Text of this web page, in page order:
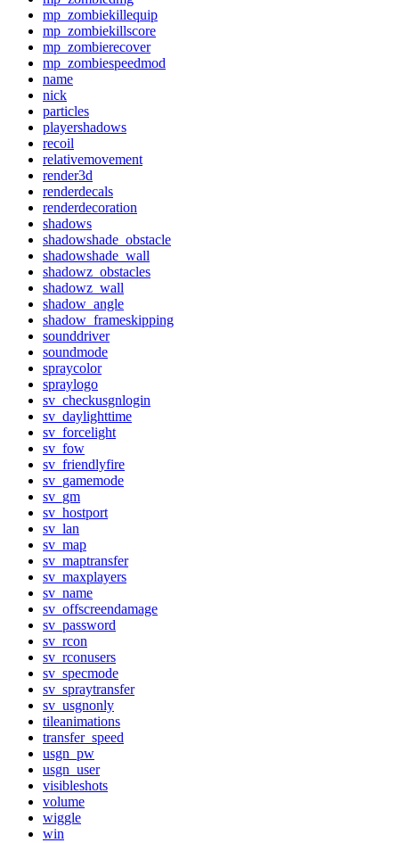
mp_zombiekillequip
mp_zombiekillscore
mp_zombierecover
mp_zombiespeedmod
name
nick
particles
playershadows
recoil
relativemovement
render3d
renderdecals
renderdecoration
shadows
shadowshade_obstacle
shadowshade_wall
shadowz_obstacles
shadowz_wall
shadow_angle
shadow_frameskipping
sounddriver
soundmode
spraycolor
spraylogo
sv_checkusgnlogin
sv_daylighttime
sv_forcelight
sv_fow
sv_friendlyfire
sv_gamemode
sv_gm
sv_hostport
sv_lan
sv_map
sv_maptransfer
sv_maxplayers
sv_name
sv_offscreendamage
sv_password
sv_rcon
sv_rconusers
sv_specmode
sv_spraytransfer
sv_usgnonly
tileanimations
transfer_speed
usgn_pw
usgn_user
visibleshots
volume
wiggle
win